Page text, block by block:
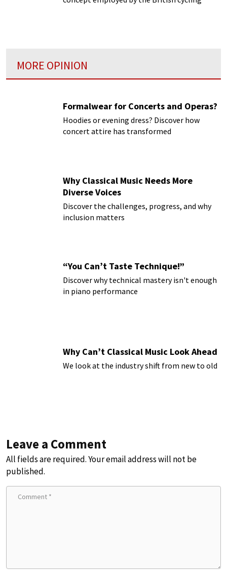
MORE OPINION
Formalwear for Concerts and Operas?
Hoodies or evening dress? Discover how
concert attire has transformed
Why Classical Music Needs More
Diverse Voices
Discover the challenges, progress, and why
inclusion matters
“You Can’t Taste Technique!”
Discover why technical mastery isn't enough
in piano performance
Why Can’t Classical Music Look Ahead
We look at the industry shift from new to old
Leave a Comment
All fields are required. Your email address will not be
published.